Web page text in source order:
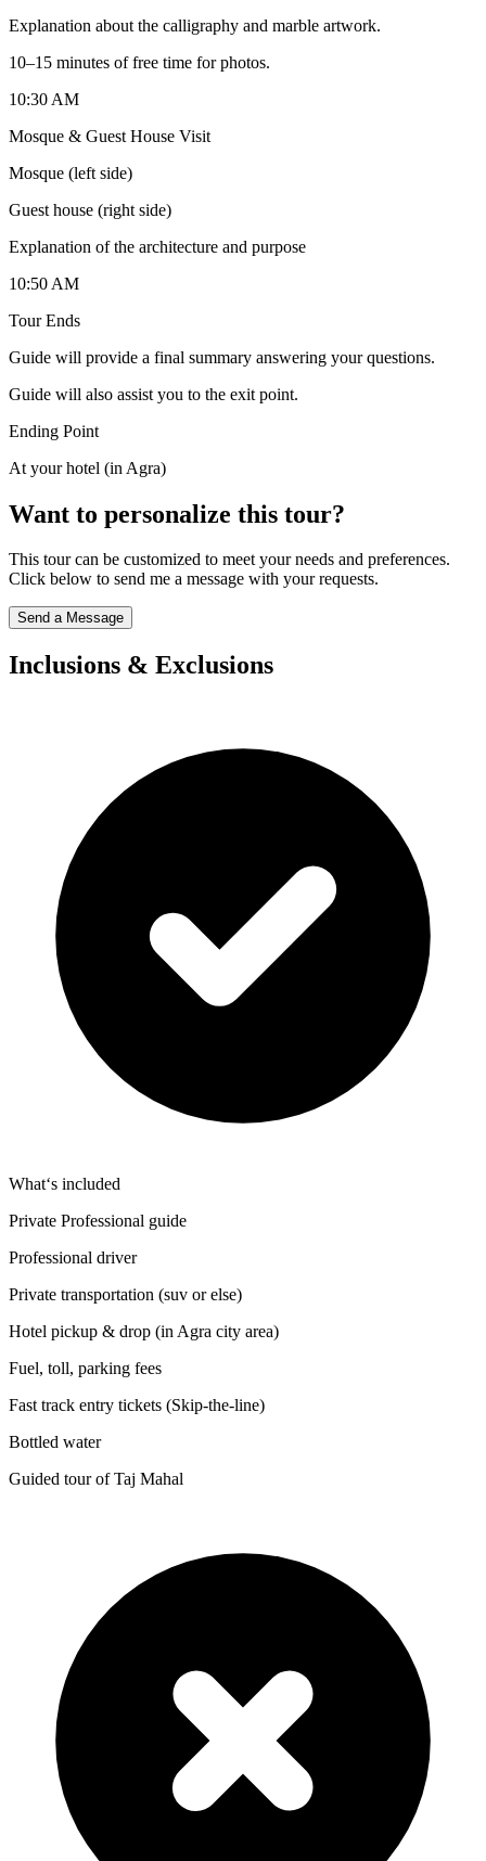
Explanation about the calligraphy and marble artwork.
10–15 minutes of free time for photos.
10:30 AM
Mosque & Guest House Visit
Mosque (left side)
Guest house (right side)
Explanation of the architecture and purpose
10:50 AM
Tour Ends
Guide will provide a final summary answering your questions.
Guide will also assist you to the exit point.
Ending Point
At your hotel (in Agra)
Want to personalize this tour?
This tour can be customized to meet your needs and preferences.
Click below to send me a message with your requests.
Send a Message
Inclusions & Exclusions
What‘s included
Private Professional guide
Professional driver
Private transportation (suv or else)
Hotel pickup & drop (in Agra city area)
Fuel, toll, parking fees
Fast track entry tickets (Skip-the-line)
Bottled water
Guided tour of Taj Mahal